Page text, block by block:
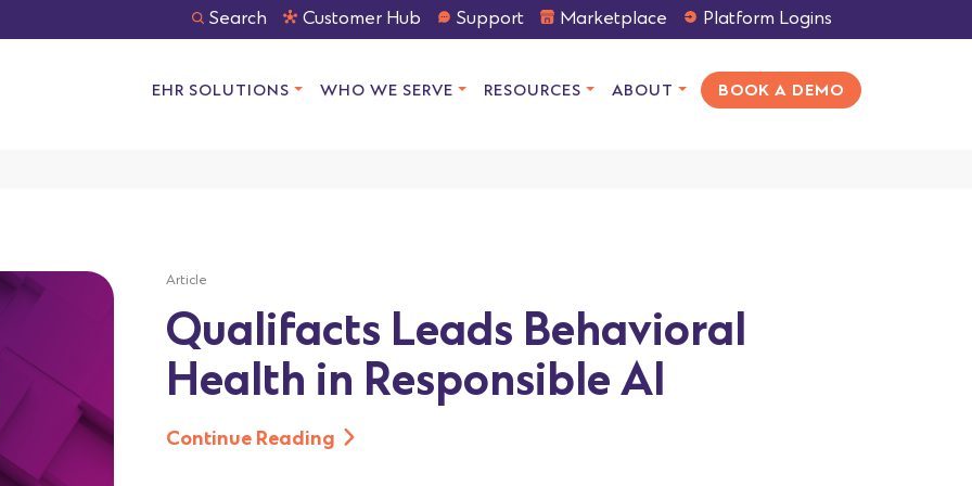
Search Customer Hub Support Marketplace Platform Logins
EHR SOLUTIONS WHO WE SERVE RESOURCES ABOUT BOOK A DEMO
Article
Qualifacts Leads Behavioral
Health in Responsible AI
Continue Reading